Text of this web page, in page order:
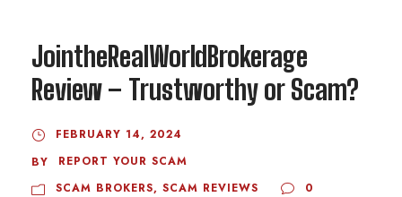
JointheRealWorldBrokerage
Review – Trustworthy or Scam?
FEBRUARY 14, 2024
BY
REPORT YOUR SCAM
SCAM BROKERS, SCAM REVIEWS 0